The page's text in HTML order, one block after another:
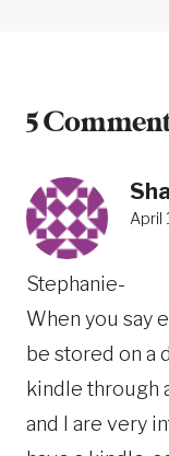
5
April
Stephanie-
When you say
be stored on a
kindle through
and I are very